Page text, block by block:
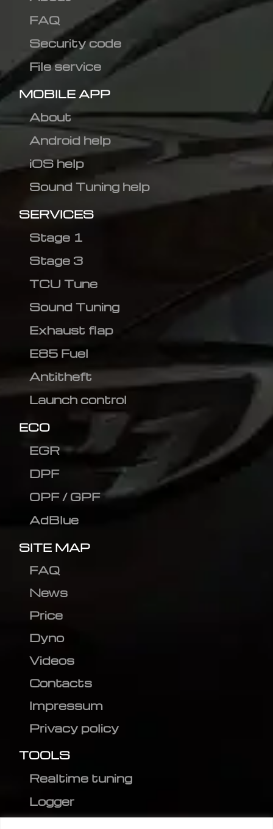
FAQ
Security code
File service
MOBILE APP
About
Android help
iOS help
Sound Tuning help
SERVICES
Stage 1
Stage 3
TCU Tune
Sound Tuning
Exhaust flap
E85 Fuel
Antitheft
Launch control
ECO
EGR
DPF
OPF / GPF
AdBlue
SITE MAP
FAQ
News
Price
Dyno
Videos
Contacts
Impressum
Privacy policy
TOOLS
Realtime tuning
Logger